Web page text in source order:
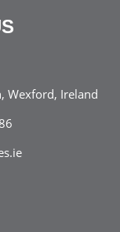
Wexford, Ireland